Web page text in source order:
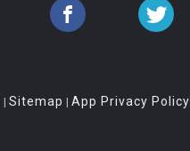
| Sitemap | App Privacy Policy